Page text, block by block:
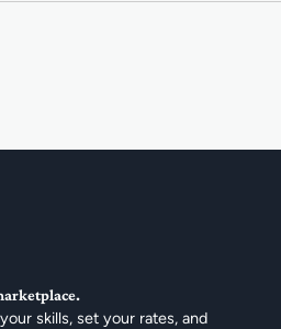
skills, set your rates, and